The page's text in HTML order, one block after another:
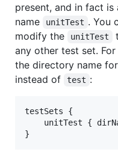
present, and in fact is
name
unitTest . You
modify the
unitTest
any other test set.
the directory name
instead of test :
testSets {
unitTest {
}